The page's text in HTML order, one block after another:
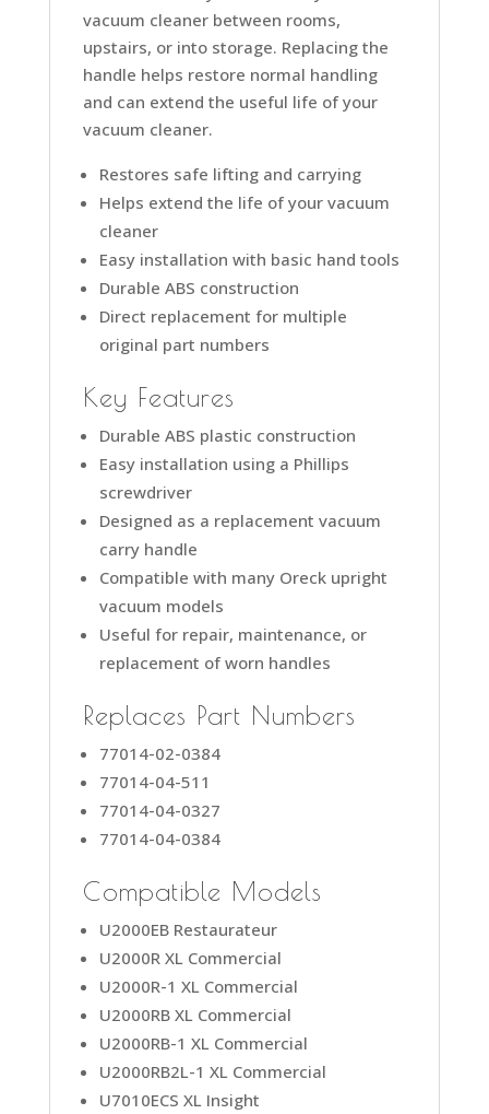
vacuum cleaner between rooms,
upstairs, or into storage. Replacing the
handle helps restore normal handling
and can extend the useful life of your
vacuum cleaner.
Restores safe lifting and carrying
Helps extend the life of your vacuum
cleaner
Easy installation with basic hand tools
Durable ABS construction
Direct replacement for multiple
original part numbers
Key Features
Durable ABS plastic construction
Easy installation using a Phillips
screwdriver
Designed as a replacement vacuum
carry handle
Compatible with many Oreck upright
vacuum models
Useful for repair, maintenance, or
replacement of worn handles
Replaces Part Numbers
77014-02-0384
77014-04-511
77014-04-0327
77014-04-0384
Compatible Models
U2000EB Restaurateur
U2000R XL Commercial
U2000R-1 XL Commercial
U2000RB XL Commercial
U2000RB-1 XL Commercial
U2000RB2L-1 XL Commercial
U7010ECS XL Insight